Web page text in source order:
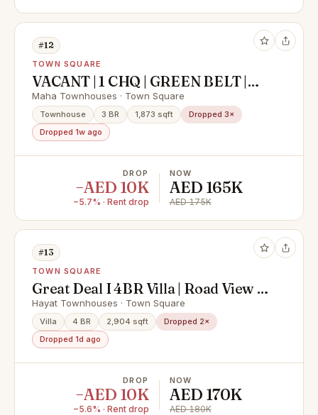
#12
TOWN SQUARE
VACANT | 1 CHQ | GREEN BELT |
READY TO MOVE IN
Maha Townhouses · Town Square
Townhouse 3 BR 1,873 sqft
Dropped 3×
Dropped 1w ago
DROP
−AED 10K
−5.7% · Rent drop
NOW
AED 165K
AED 175K
#13
TOWN SQUARE
Great Deal I 4BR Villa | Road View |
Family Community | Vacant
Hayat Townhouses · Town Square
Villa 4 BR 2,904 sqft
Dropped 2×
Dropped 1d ago
DROP
−AED 10K
−5.6% · Rent drop
NOW
AED 170K
AED 180K